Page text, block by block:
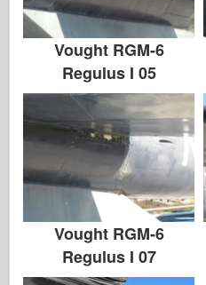
Vought RGM-6
Regulus I 05
Vought RGM-6
Regulus I 07